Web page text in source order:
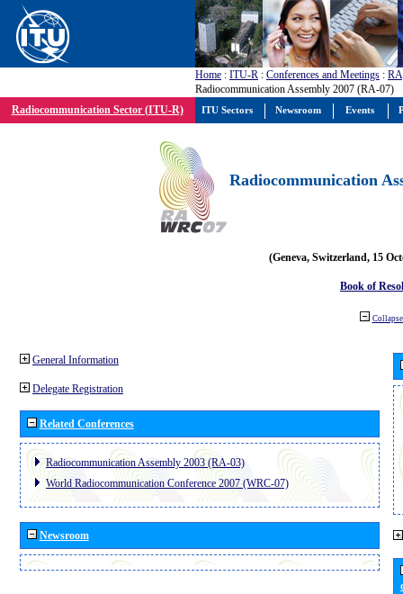
Home : ITU-R : Conferences and Meetings : RA
Radiocommunication Assembly 2007 (RA-07)
Radiocommunication Sector (ITU-R)
Radiocommunication
(Geneva, Switzerland, 15
Book of
General Information
Delegate Registration
Related Conferences
Radiocommunication Assembly 2003 (RA-03)
World Radiocommunication Conference 2007 (WRC-07)
Newsroom
ITU Sectors Newsroom Events